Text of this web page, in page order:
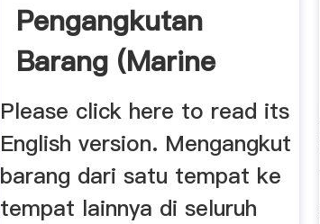
Pengangkutan
Barang (Marine
Cargo Insurance)
Please click here to read its
English version. Mengangkut
barang dari satu tempat ke
tempat lainnya di seluruh